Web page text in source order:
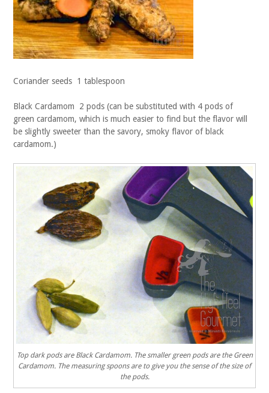
Coriander seeds 1 tablespoon
Black Cardamom 2 pods (can be substituted with 4 pods of
green cardamom, which is much easier to find but the flavor will
be slightly sweeter than the savory, smoky flavor of black
cardamom.)
Top dark pods are Black Cardamom. The smaller green pods are the Green
Cardamom. The measuring spoons are to give you the sense of the size of
the pods.